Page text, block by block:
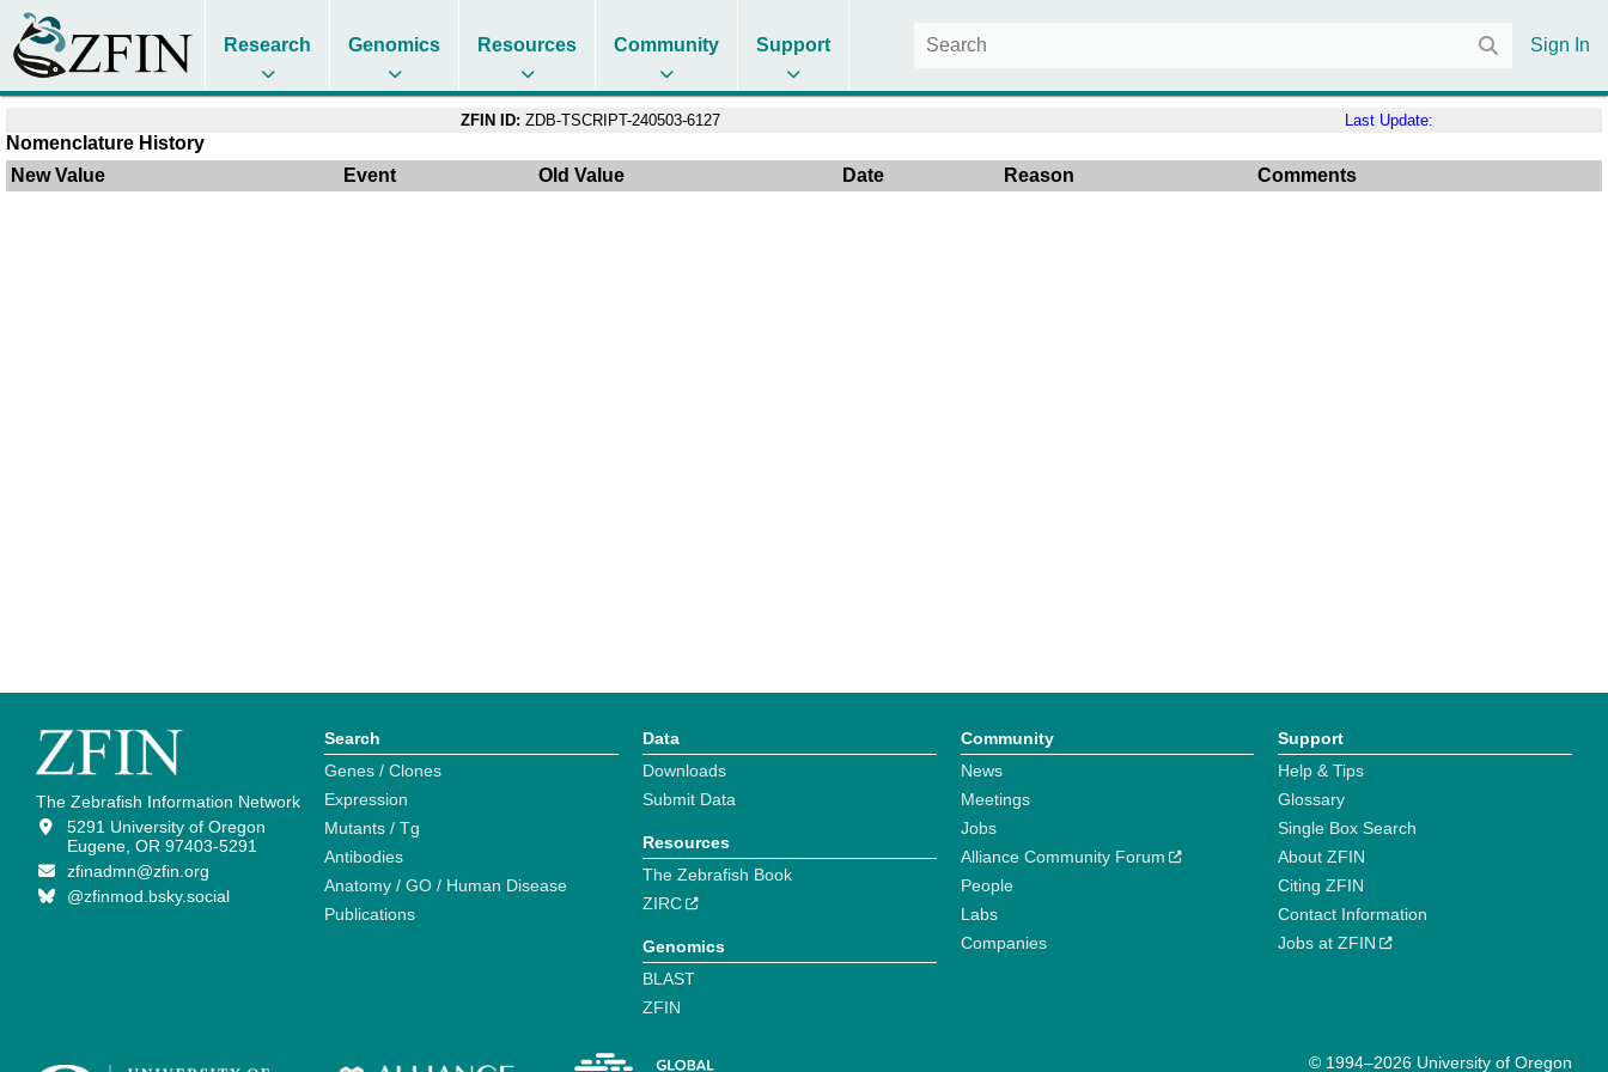
Research Genomics Resources Community Support Sign In
ZFIN ID: ZDB-TSCRIPT-240503-6127 Last Update:
Nomenclature History
New Value
Event Old Value Date Reason Comments
The Zebrafish Information Network
5291 University of Oregon
Eugene, OR 97403-5291
zfinadmn@zfin.org
@zfinmod.bsky.social
Search
Genes / Clones
Expression
Mutants / Tg
Antibodies
Anatomy / GO / Human Disease
Publications
Data
Downloads
Submit Data
Resources
The Zebrafish Book
ZIRC
Genomics
BLAST
ZFIN
Community
News
Meetings
Jobs
Alliance Community Forum
People
Labs
Companies
Support
Help & Tips
Glossary
Single Box Search
About ZFIN
Citing ZFIN
Contact Information
Jobs at ZFIN
© 1994–2026 University of Oregon